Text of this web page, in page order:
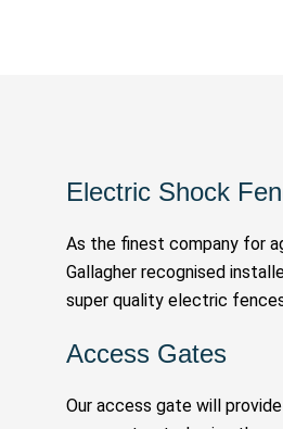
Electric Shock
As the finest company for
Gallagher recognised
super quality electric
Access Gates
Our access gate will